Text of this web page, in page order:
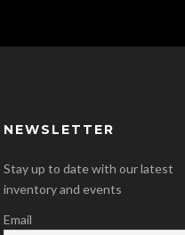
NEWSLETTER
Stay up to date with our latest
inventory and events
Email